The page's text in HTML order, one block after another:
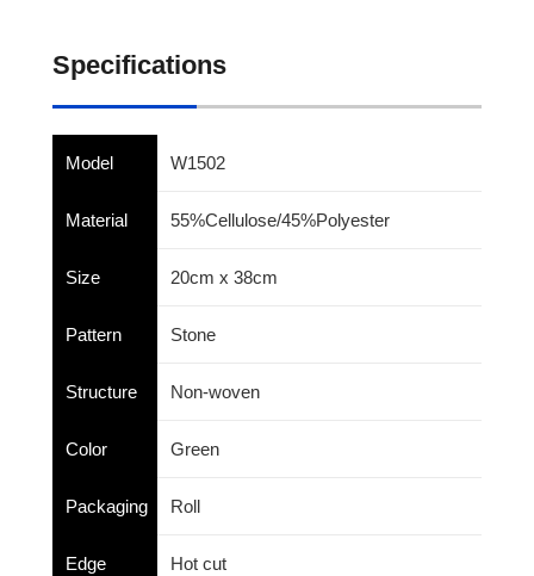
Specifications
Model W1502
Material 55%Cellulose/45%Polyester
Size 20cm x 38cm
Pattern Stone
Structure Non-woven
Color Green
Packaging Roll
Edge Hot cut